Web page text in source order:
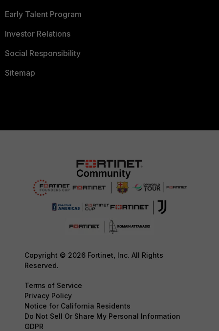
Early Talent Program
Investor Relations
Social Responsibility
Sitemap
Copyright © 2026 Fortinet, Inc. All Rights
Reserved.
Terms of Service
Privacy Policy
Notice for California Residents
Do Not Sell Or Share My Personal Information
GDPR